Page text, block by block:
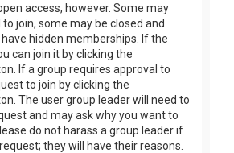
access, however. Some may
join, some may be closed and
hidden memberships. If the
can join it by clicking the
If a group requires approval to
to join by clicking the
The user group leader will need to
and may ask why you want to
do not harass a group leader if
they will have their reasons.